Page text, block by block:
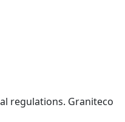
regulations. Graniteco